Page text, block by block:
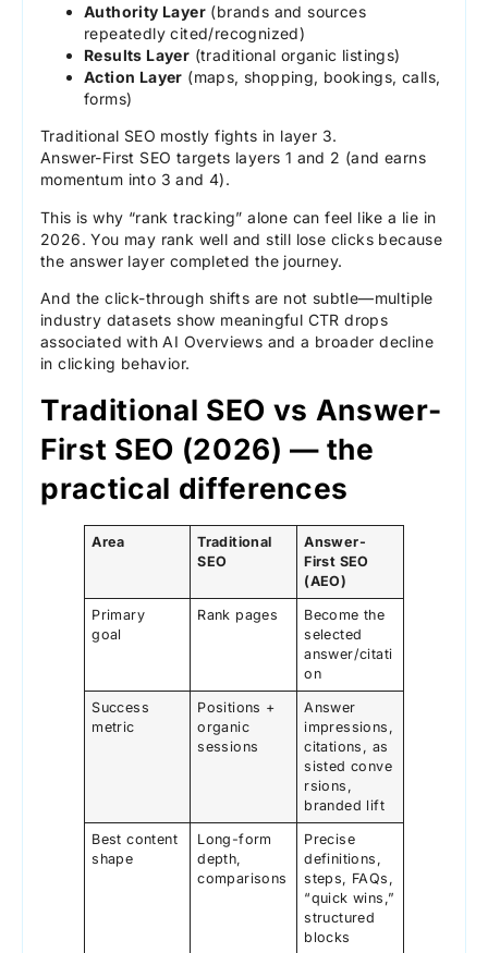
Authority Layer (brands and sources
repeatedly cited/recognized)
Results Layer (traditional organic listings)
Action Layer (maps, shopping, bookings, calls,
forms)
Traditional SEO mostly fights in layer 3.
Answer-First SEO targets layers 1 and 2 (and earns
momentum into 3 and 4).
This is why “rank tracking” alone can feel like a lie in
2026. You may rank well and still lose clicks because
the answer layer completed the journey.
And the click-through shifts are not subtle—multiple
industry datasets show meaningful CTR drops
associated with AI Overviews and a broader decline
in clicking behavior.
Traditional SEO vs Answer-
First SEO (2026) — the
practical differences
Area
Traditional
SEO
Answer-
First SEO
(AEO)
Primary
goal
Rank pages
Become the
selected
answer/citati
on
Success
metric
Positions +
organic
sessions
Answer
impressions,
citations, as
sisted conve
rsions,
branded lift
Best content
shape
Long-form
depth,
comparisons
Precise
definitions,
steps, FAQs,
“quick wins,”
structured
blocks